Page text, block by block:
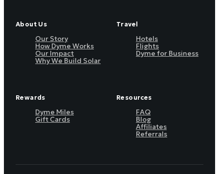
About Us
Our Story
How Dyme Works
Our Impact
Why We Build Solar
Travel
Hotels
Flights
Dyme for Business
Rewards
Dyme Miles
Gift Cards
Resources
FAQ
Blog
Affiliates
Referrals